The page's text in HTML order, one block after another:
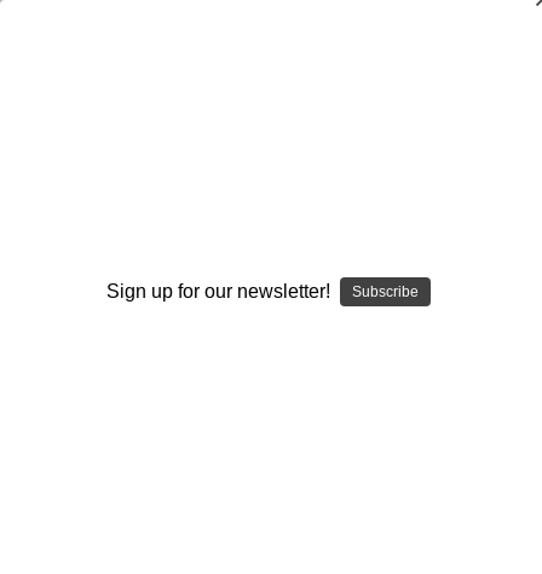
Write a ReviewSign up for our newsletter! Subscribe